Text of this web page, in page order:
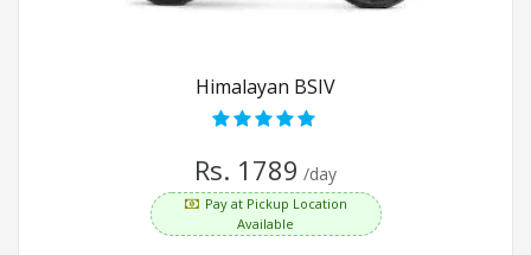
Himalayan BSIV
Rs. 1789 /day
Pay at Pickup Location
Available